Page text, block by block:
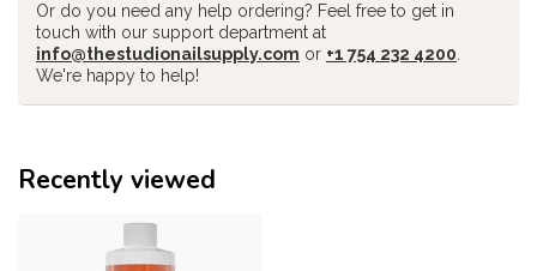
Or do you need any help ordering? Feel free to get in
touch with our support department at
info@thestudionailsupply.com or +1 754 232 4200
We're happy to help!
Recently viewed